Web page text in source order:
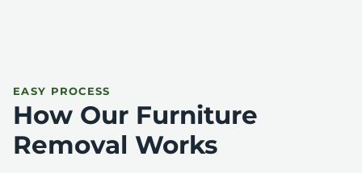
EASY PROCESS
How Our Furniture
Removal Works